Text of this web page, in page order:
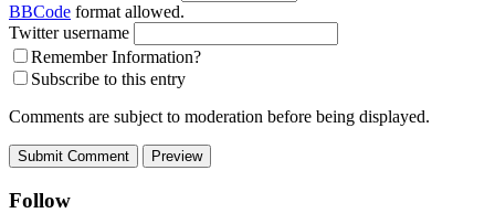
BBCode format allowed.
Twitter username
Remember Information?
Subscribe to this entry
Comments are subject to moderation before being displayed.
Follow